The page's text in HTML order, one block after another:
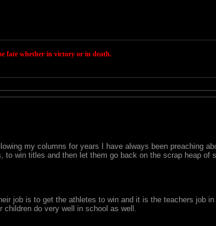
fate whether in victory or in death.
my columns for years I have always been preaching
win titles and then let them go back on the scrap heap of
job is to get the athletes to win and it is the teachers job
children do very well in school as well.